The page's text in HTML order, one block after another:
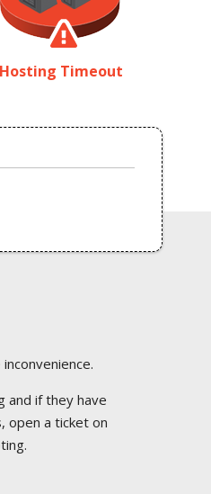
Hosting Timeout
and if they have
a ticket on